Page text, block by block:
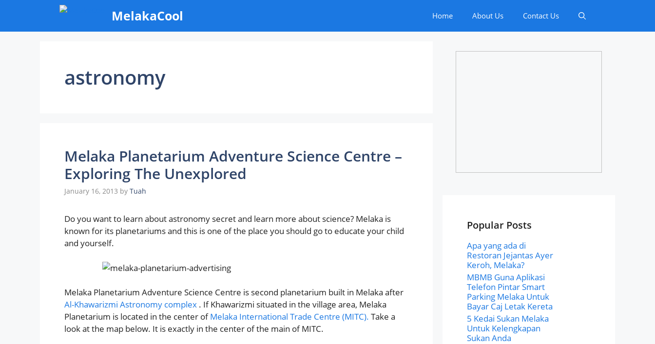
content
MelakaCool Home About Us Contact Us
astronomy
Melaka Planetarium Adventure Science Centre –
Exploring The Unexplored
January 16, 2013 by Tuah
Do you want to learn about astronomy secret and learn more about science? Melaka is
known for its planetariums and this is one of the place you should go to educate your child
and yourself.
Melaka Planetarium Adventure Science Centre is second planetarium built in Melaka after
Al-Khawarizmi Astronomy complex . If Khawarizmi situated in the village area, Melaka
Planetarium is located in the center ofMelaka International Trade Centre (MITC). Take a
look at the map below. It is exactly in the center of the main of MITC.
Popular Posts
Apa yang ada di
Restoran Jejantas Ayer
Keroh, Melaka?
MBMB Guna Aplikasi
Telefon Pintar Smart
Parking Melaka Untuk
Bayar Caj Letak Kereta
5 Kedai Sukan Melaka
Untuk Kelengkapan
Sukan Anda